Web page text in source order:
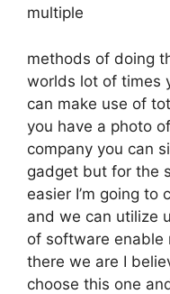
multiple
methods of doing
worlds lot of times
can make use of
you have a photo
company you can
gadget but for the
easier I’m going to
and we can utilize
of software enable
there we are I
choose this one